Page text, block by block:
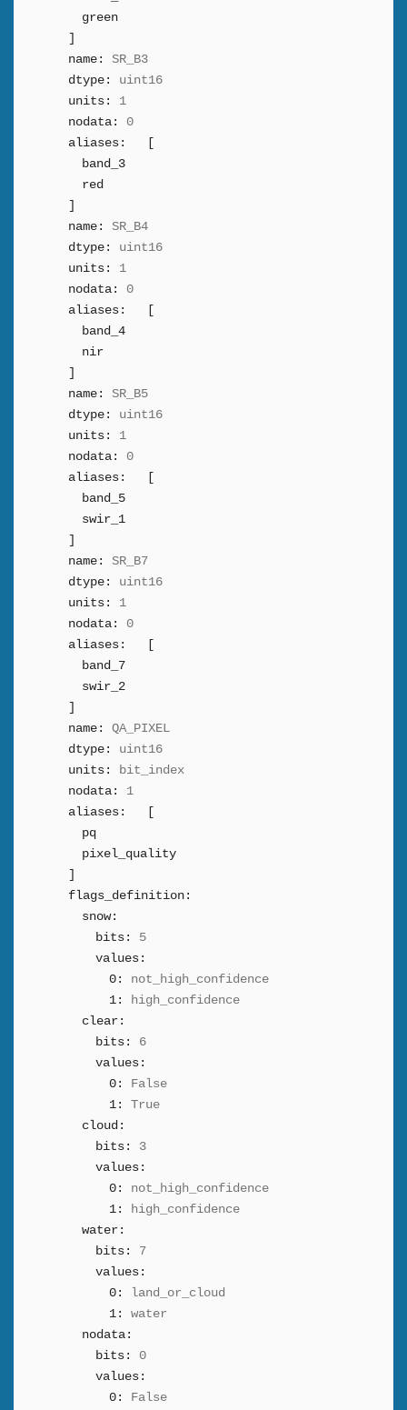
green
name:
SR_B3
dtype:
uint16
units:
1
nodata:
0
aliases:
band_3
red
name:
SR_B4
dtype:
uint16
units:
1
nodata:
0
aliases:
band_4
nir
name:
SR_B5
dtype:
uint16
units:
1
nodata:
0
aliases:
band_5
swir_1
name:
SR_B7
dtype:
uint16
units:
1
nodata:
0
aliases:
band_7
swir_2
name:
QA_PIXEL
dtype:
uint16
units:
bit_index
nodata:
1
aliases:
pq
pixel_quality
flags_definition:
snow:
bits:
5
values:
0:
not_high_confidence
1:
high_confidence
clear:
bits:
6
values:
0:
False
1:
True
cloud:
bits:
3
values:
0:
not_high_confidence
1:
high_confidence
water:
bits:
7
values:
0:
land_or_cloud
1:
water
nodata:
bits:
0
values:
0:
False